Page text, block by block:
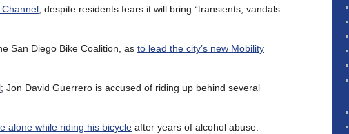
, despite residents fears it will bring “transients, vandals
San Diego Bike Coalition, as to lead the city’s new Mobility
; Jon David Guerrero is accused of riding up behind several
alone while riding his bicycle after years of alcohol abuse.